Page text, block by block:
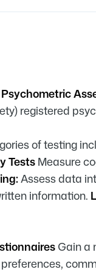
registered
of testing
TestsMeasure
Assess data
information.
Gain a